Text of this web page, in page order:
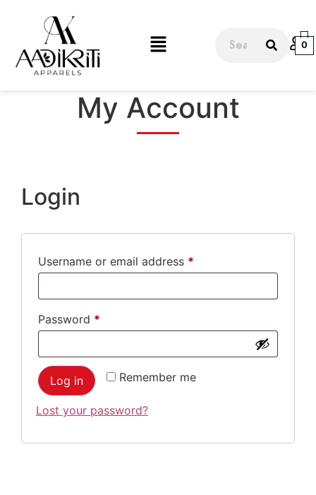
0
My Account
Login
Username or email address *
Password *
Remember me
Log in
Lost your password?